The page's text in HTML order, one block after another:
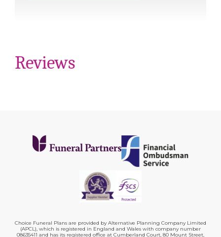
Reviews
Choice Funeral Plans are provided by Alternative Planning Company Limited
(APCL), which is registered in England and Wales with company number
08635411 and has its registered office at Cumberland Court, 80 Mount Street,